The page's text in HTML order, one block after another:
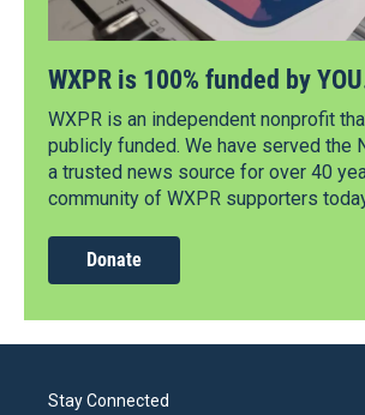
WXPR is 100% funded by
WXPR is an independent nonprofit
publicly funded. We have served the
a trusted news source for over 40
community of WXPR supporters
Donate
Stay Connected